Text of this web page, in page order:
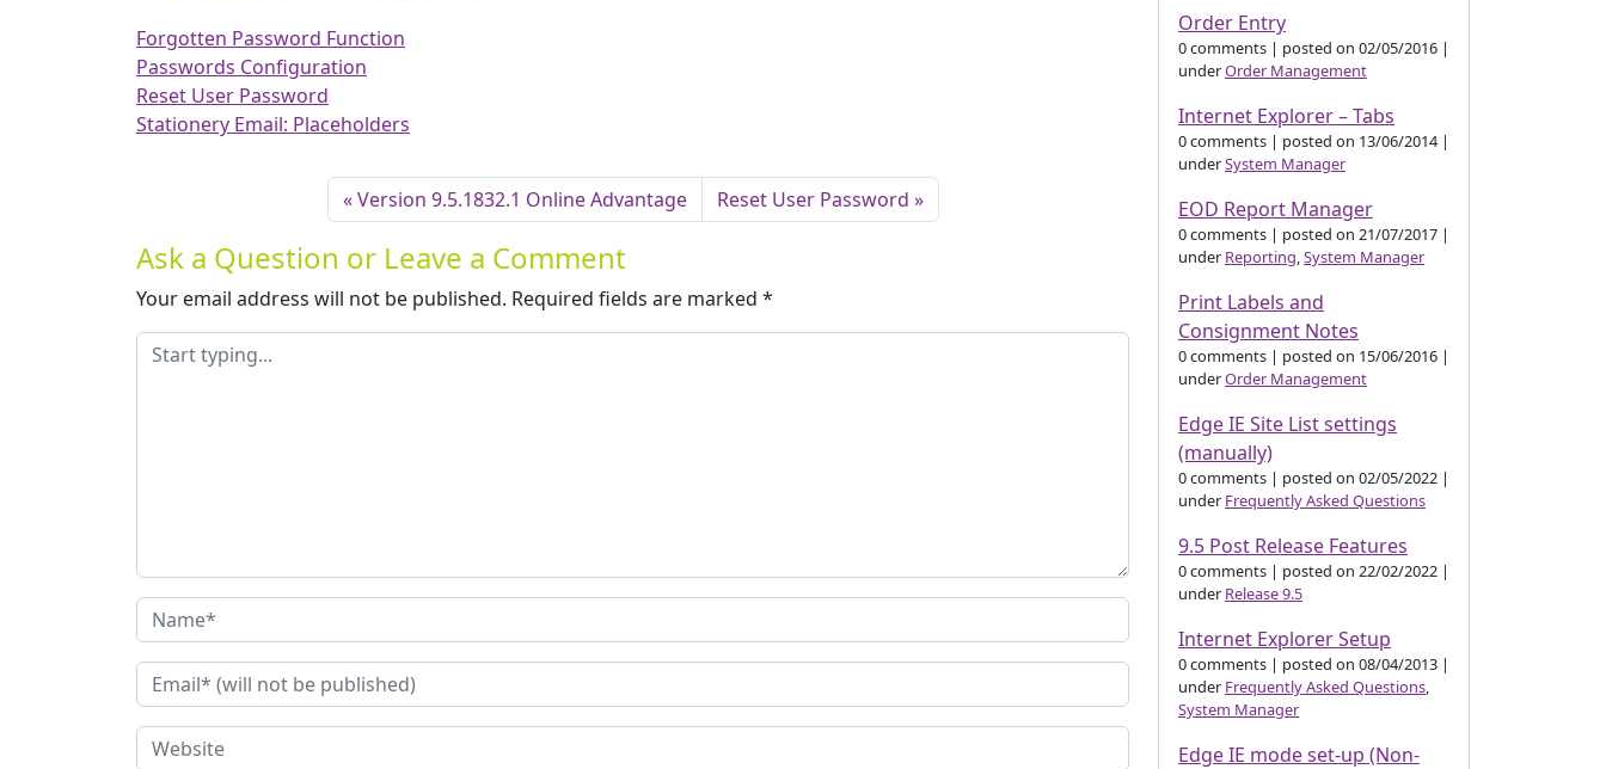
Forgotten Password Function
Passwords Configuration
Reset User Password
Stationery Email: Placeholders
Version 9.5.1832.1 Online Advantage Reset User Password
Ask a Question or Leave a Comment
Your email address will not be published. Required fields are marked *
Order Entry
0 comments | posted on 02/05/2016 |
underOrder Management
Internet Explorer – Tabs
0 comments | posted on 13/06/2014 |
underSystem Manager
EOD Report Manager
0 comments | posted on 21/07/2017 |
under Reporting,System Manager
Print Labels and
Consignment Notes
0 comments | posted on 15/06/2016 |
underOrder Management
Edge IE Site List settings
(manually)
0 comments | posted on 02/05/2022 |
under Frequently Asked Questions
9.5 Post Release Features
0 comments | posted on 22/02/2022 |
under Release 9.5
Internet Explorer Setup
0 comments | posted on 08/04/2013 |
under Frequently Asked Questions,
System Manager
Edge IE mode set-up (Non-